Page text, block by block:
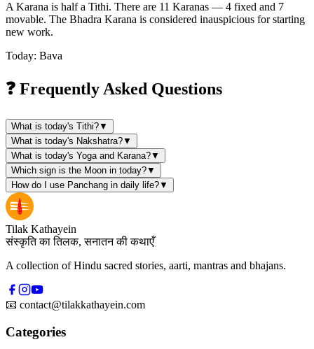
A Karana is half a Tithi. There are 11 Karanas — 4 fixed and 7
movable. The Bhadra Karana is considered inauspicious for starting
new work.
Today: Bava
❓ Frequently Asked Questions
What is today's Tithi?▼
What is today's Nakshatra?▼
What is today's Yoga and Karana?▼
Which sign is the Moon in today?▼
How do I use Panchang in daily life?▼
Tilak Kathayein
संस्कृति का तिलक, सनातन की कथाएँ
A collection of Hindu sacred stories, aarti, mantras and bhajans.
📧 contact@tilakkathayein.com
Categories